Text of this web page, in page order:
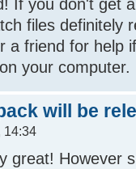
If you don't get
files definitely
a friend for help
your computer.
will be
14:34
great! However